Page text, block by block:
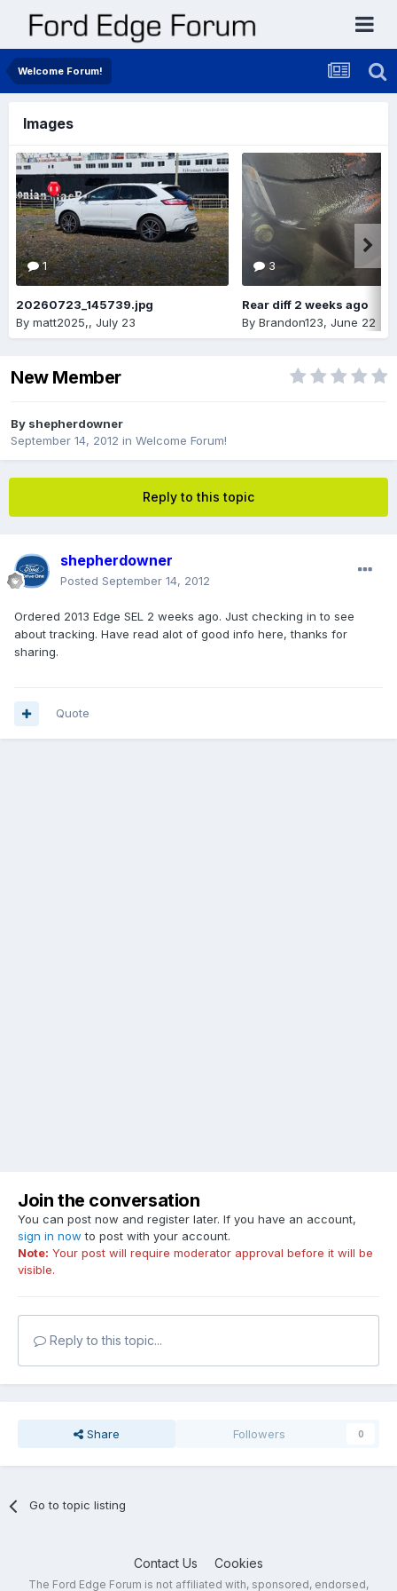
Welcome Forum!
Images
1
20260723_145739.jpg
By matt2025,, July 23
3
Rear diff 2 weeks ago
By Brandon123, June 22
New Member
By shepherdowner
September 14, 2012 in Welcome Forum!
Reply to this topic
shepherdowner
Posted September 14, 2012
Ordered 2013 Edge SEL 2 weeks ago. Just checking in to see
about tracking. Have read alot of good info here, thanks for
sharing.
Quote
Join the conversation
You can post now and register later. If you have an account,
sign in now to post with your account.
Note: Your post will require moderator approval before it will be
visible.
Reply to this topic...
Share Followers 0
Go to topic listing
Contact Us Cookies
The Ford Edge Forum is not affiliated with, sponsored, endorsed,